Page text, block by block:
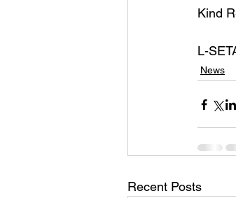
Kind
L-
News
Recent Posts